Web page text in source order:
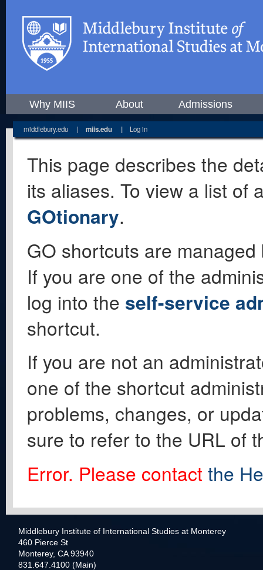
Why MIIS About Admissions
middlebury.edu | miis.edu | Log in
This page describes the
its aliases. To view a list of
GOtionary.
GO shortcuts are
If you are one of the
log into the self-service
shortcut.
If you are not an
one of the shortcut
problems, changes, or
sure to refer to the URL of
Error. Please contact the
Middlebury Institute of International Studies at Monterey
460 Pierce St
Monterey, CA 93940
831.647.4100 (Main)